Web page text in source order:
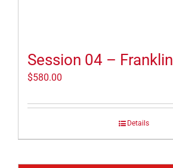
Session 04 – Franklin
$580.00
Details